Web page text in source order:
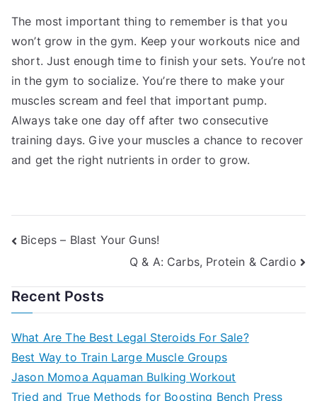
The most important thing to remember is that you
won’t grow in the gym. Keep your workouts nice and
short. Just enough time to finish your sets. You’re not
in the gym to socialize. You’re there to make your
muscles scream and feel that important pump.
Always take one day off after two consecutive
training days. Give your muscles a chance to recover
and get the right nutrients in order to grow.
Post
Biceps – Blast Your Guns!
Q & A: Carbs, Protein & Cardio
Recent Posts
What Are The Best Legal Steroids For Sale?
Best Way to Train Large Muscle Groups
Jason Momoa Aquaman Bulking Workout
Tried and True Methods for Boosting Bench Press